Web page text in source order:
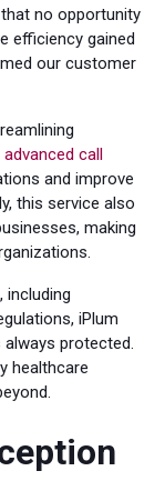
no opportunity
efficiency gained
our customer
advanced call
and improve
this service also
making
including
iPlum
protected.
healthcare